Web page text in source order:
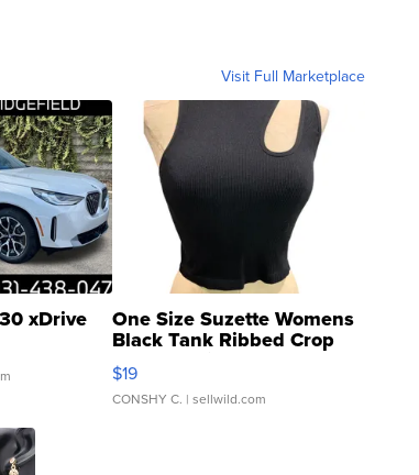
Visit Full Marketplace
xDrive One Size Suzette Womens
Black Tank Ribbed Crop
Asymmetrical ...
$19
CONSHY C. | sellwild.com